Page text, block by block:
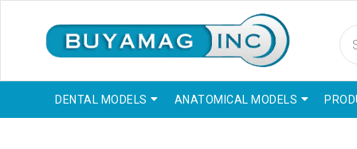
DENTAL MODELS ANATOMICAL MODELS